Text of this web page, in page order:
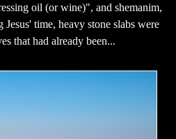
oil (or wine)", and shemanim,
time, heavy stone slabs were
that had already been...